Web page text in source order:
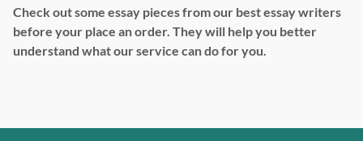
Check out some essay pieces from our best essay writers
before your place an order. They will help you better
understand what our service can do for you.